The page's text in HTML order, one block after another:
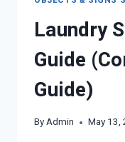
Laundry
Guide
Guide)
ByAdmin May 13,